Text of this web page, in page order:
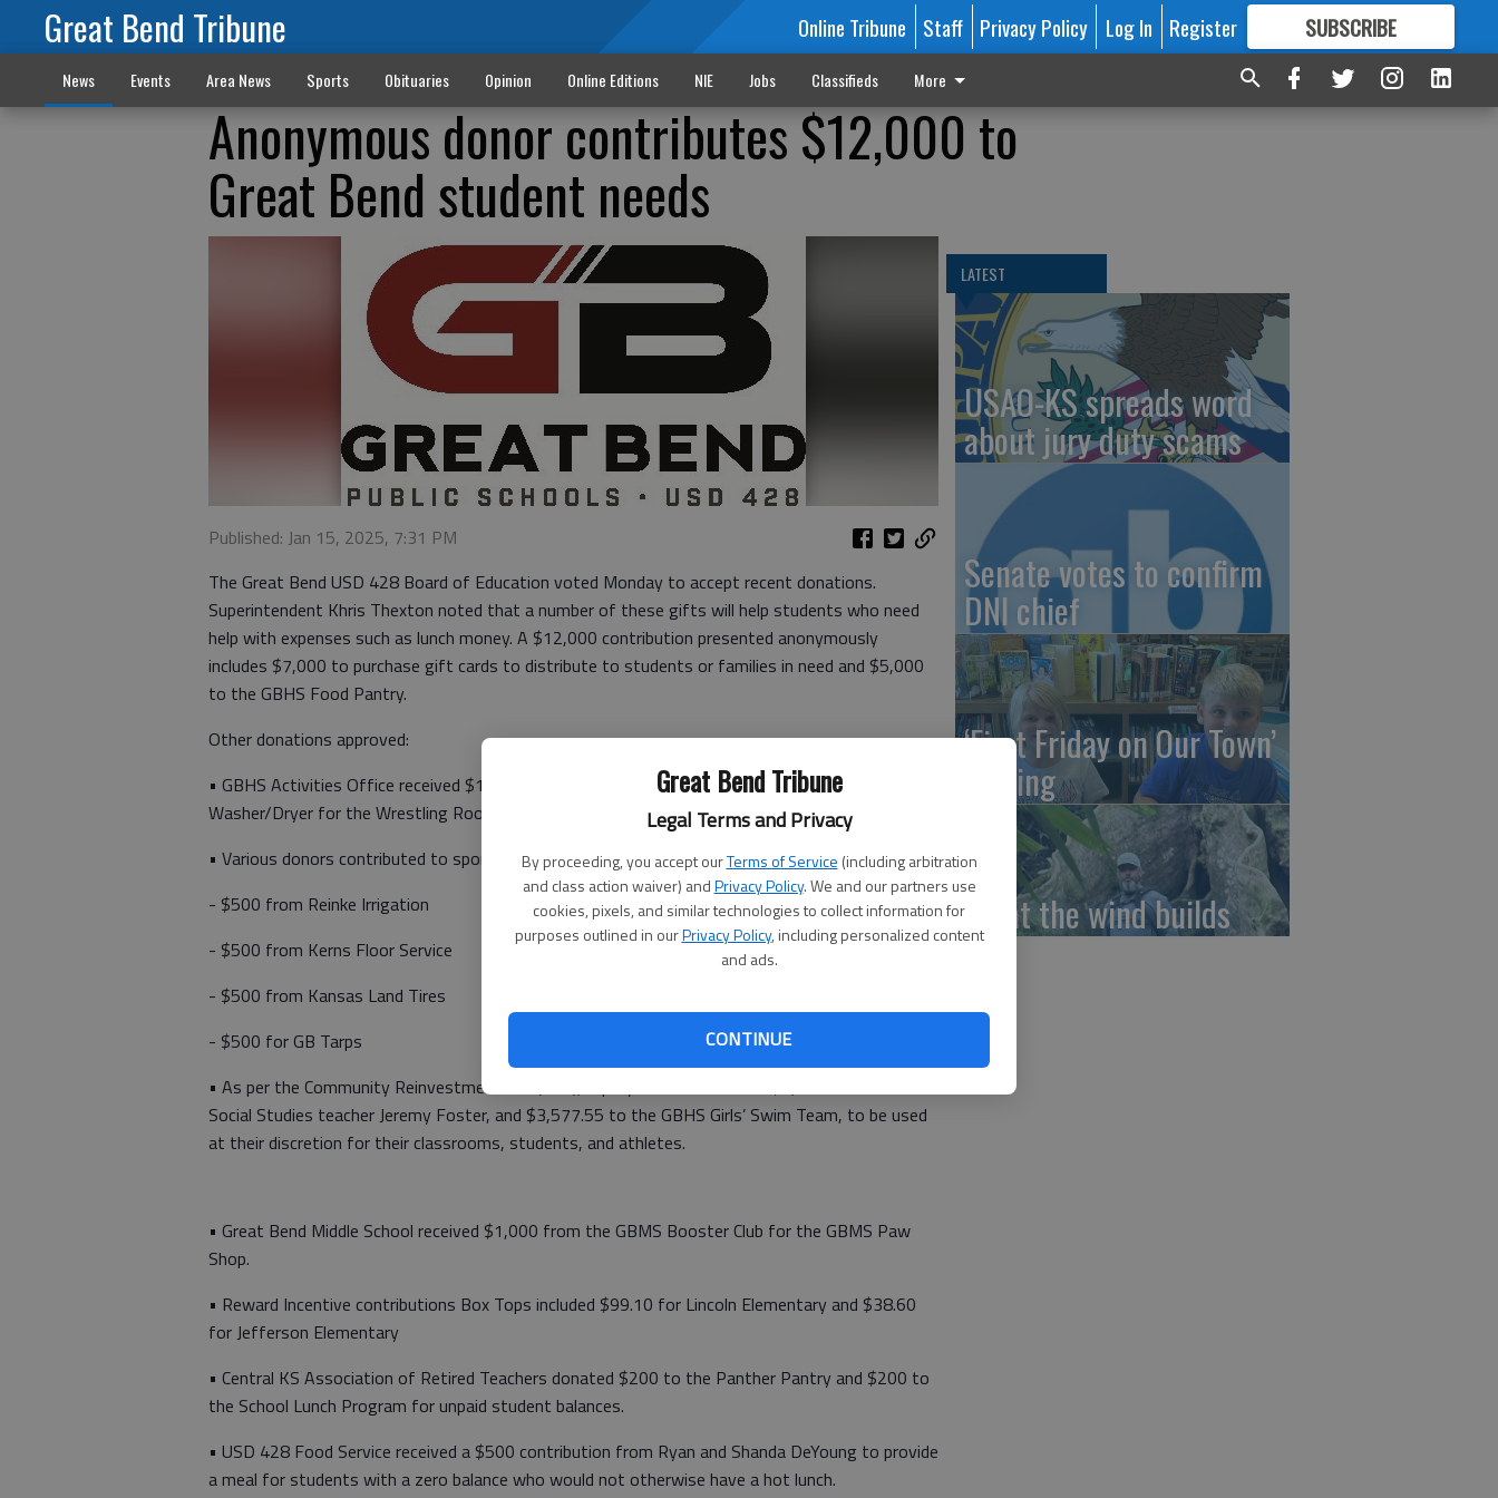
Great Bend Tribune
Legal Terms and Privacy
By proceeding, you accept ourTerms of Service (including arbitration
and class action waiver) andPrivacy Policy. We and our partners use
cookies, pixels, and similar technologies to collect information for
purposes outlined in ourPrivacy Policy, including personalized content
and ads.
CONTINUE
Great Bend Tribune Online Tribune Staff Privacy Policy Log In Register SUBSCRIBE
FORMORE GREAT CONTENT
News Events Area News Sports Obituaries Opinion Online Editions NIE Jobs Classifieds More
Anonymous donor contributes $12,000 to
Great Bend student needs
Published: Jan 15, 2025, 7:31 PM
The Great Bend USD 428 Board of Education voted Monday to accept recent donations.
Superintendent Khris Thexton noted that a number of these gifts will help students who need
help with expenses such as lunch money. A $12,000 contribution presented anonymously
includes $7,000 to purchase gift cards to distribute to students or families in need and $5,000
to the GBHS Food Pantry.
Other donations approved:
• GBHS Activities Office received $1,450 from the GB Kids Wrestling Club to purchase a
Washer/Dryer for the Wrestling Room at 1809 24th St.
• Various donors contributed to sponsoring the GBHS Girls Christmas Clash event:
- $500 from Reinke Irrigation
- $500 from Kerns Floor Service
- $500 from Kansas Land Tires
- $500 for GB Tarps
• As per the Community Reinvestment Act (CRA), Equity Bank contributed $1,100 to GBHS
Social Studies teacher Jeremy Foster, and $3,577.55 to the GBHS Girls’ Swim Team, to be used
at their discretion for their classrooms, students, and athletes.
• Great Bend Middle School received $1,000 from the GBMS Booster Club for the GBMS Paw
Shop.
• Reward Incentive contributions Box Tops included $99.10 for Lincoln Elementary and $38.60
for Jefferson Elementary
• Central KS Association of Retired Teachers donated $200 to the Panther Pantry and $200 to
the School Lunch Program for unpaid student balances.
• USD 428 Food Service received a $500 contribution from Ryan and Shanda DeYoung to provide
a meal for students with a zero balance who would not otherwise have a hot lunch.
LATEST
USAO-KS spreads word
about jury duty scams
Senate votes to confirm
DNI chief
‘First Friday on Our Town’
coming
What the wind builds